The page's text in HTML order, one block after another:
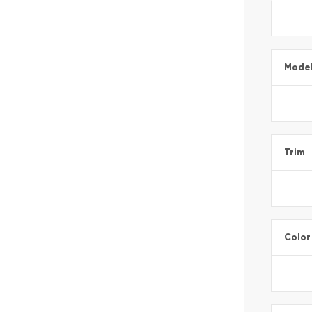
Trim
Color